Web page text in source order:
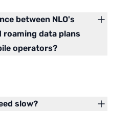
between NLO's
roaming data plans
operators?
slow?